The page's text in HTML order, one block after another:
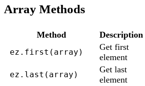
Array Methods
Method Description
ez.first(array)
Get first
element
ez.last(array)
Get last
element